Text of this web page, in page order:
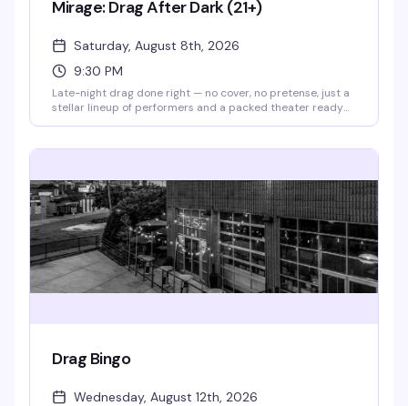
Mirage: Drag After Dark (21+)
Saturday, August 8th, 2026
9:30 PM
Late-night drag done right — no cover, no pretense, just a
stellar lineup of performers and a packed theater ready
coming.
Drag Bingo
Wednesday, August 12th, 2026